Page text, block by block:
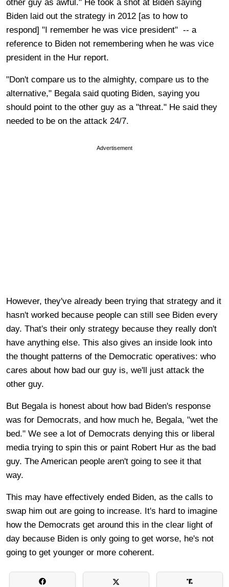
other guy as awful." He took a shot at Biden saying
Biden laid out the strategy in 2012 [as to how to
respond] "I remember he was vice president" -- a
reference to Biden not remembering when he was vice
president in the Hur report.
"Don't compare us to the almighty, compare us to the
alternative," Begala said quoting Biden, saying you
should point to the other guy as a "threat." He said they
needed to be on the attack 24/7.
Advertisement
However, they've already been trying that strategy and it
hasn't worked because people can still see Biden every
day. That's their only strategy because they really don't
have anything else. This also gives an inside look into
the thought patterns of the Democratic operatives: who
cares about how bad our guy is, we'll just attack the
other guy.
But Begala is honest about how bad Biden's response
was for Democrats, and how much he, Begala, "wet the
bed." We see a lot of Democrats denying this or liberal
media trying to spin this or paint Robert Hur as the bad
guy. The American people aren't going to see it that
way.
This may have effectively ended Biden, as the calls to
swap him out are going to increase. It's hard to imagine
how the Democrats get around this in the clear light of
day because Biden is only going to get worse, he's not
going to get younger or more coherent.